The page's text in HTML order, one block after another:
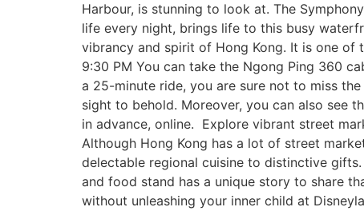
Harbour, is stunning to look at. The
life every night, brings life to this busy
vibrancy and spirit of Hong Kong. It is one
9:30 PM You can take the Ngong Ping 360
a 25-minute ride, you are sure not to miss
sight to behold. Moreover, you can also see
in advance, online. Explore vibrant street
Although Hong Kong has a lot of street
delectable regional cuisine to distinctive
and food stand has a unique story to share
without unleashing your inner child at